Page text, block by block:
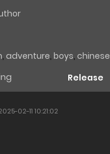
, adventure, boys, chinese
Release
02-11 10:21:02